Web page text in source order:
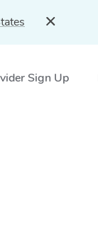
Sign Up